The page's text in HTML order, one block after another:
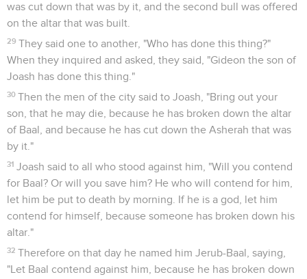
was cut down that was by it, and the second bull was offered
on the altar that was built.
29 They said one to another, "Who has done this thing?"
When they inquired and asked, they said, "Gideon the son of
Joash has done this thing."
30 Then the men of the city said to Joash, "Bring out your
son, that he may die, because he has broken down the altar
of Baal, and because he has cut down the Asherah that was
by it."
31 Joash said to all who stood against him, "Will you contend
for Baal? Or will you save him? He who will contend for him,
let him be put to death by morning. If he is a god, let him
contend for himself, because someone has broken down his
altar."
32 Therefore on that day he named him Jerub-Baal, saying,
"Let Baal contend against him, because he has broken down